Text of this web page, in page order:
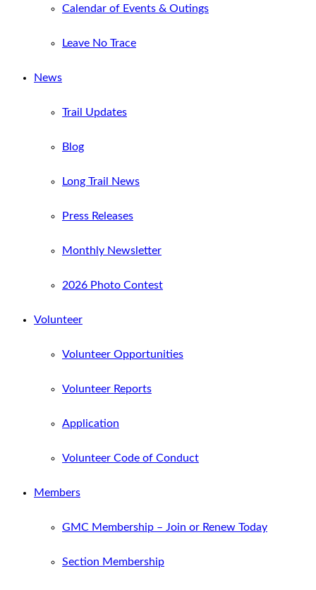
Calendar of Events & Outings
Leave No Trace
News
Trail Updates
Blog
Long Trail News
Press Releases
Monthly Newsletter
2026 Photo Contest
Volunteer
Volunteer Opportunities
Volunteer Reports
Application
Volunteer Code of Conduct
Members
GMC Membership – Join or Renew Today
Section Membership